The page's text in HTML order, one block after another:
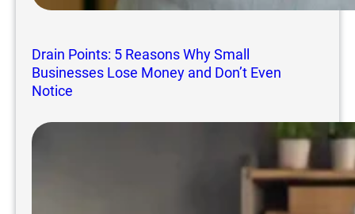
Drain Points: 5 Reasons Why Small
Businesses Lose Money and Don’t Even
Notice